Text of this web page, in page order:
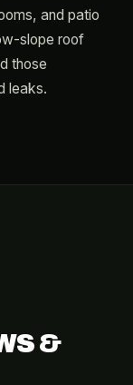
and patio
slope roof
those
leaks.
&